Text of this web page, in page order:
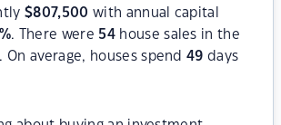
$807,500 with annual capital
%. There were 54house sales in the
On average, houses spend49 days